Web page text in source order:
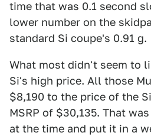
time that was 0.1 second
lower number on the
standard Si coupe's 0.91 g.
What most didn't seem to
Si's high price. All those
$8,190 to the price of the
MSRP of $30,135. That
at the time and put it in a